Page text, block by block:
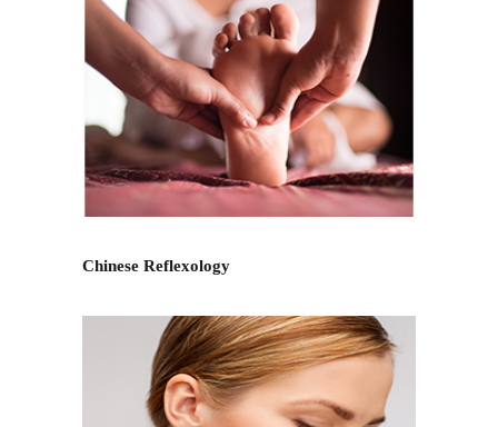
Chinese Reflexology